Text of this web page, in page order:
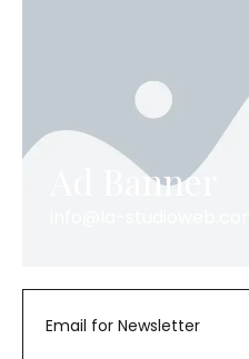
Ad Banner